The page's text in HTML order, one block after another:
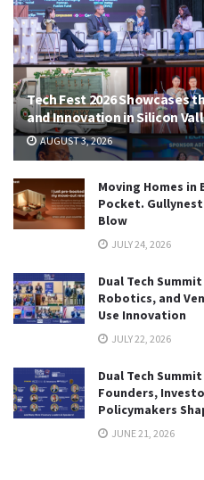
Tech Fest 2026 Showcases
and Innovation in Silicon
AUGUST 3, 2026
Moving Homes in
Pocket.
Blow
JULY 24, 2026
Dual Tech
Robotics, and
Use Innovation
JULY 22, 2026
Dual Tech
Founders,
Policymakers
JUNE 21, 2026